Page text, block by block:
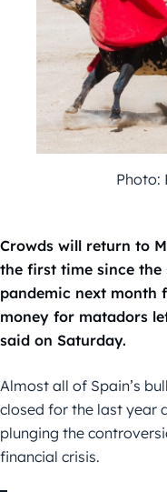
Photo:
Crowds will return to
the first time since
pandemic next
money for matadors
said on Saturday.
Almost all of Spain’s
closed for the last year
plunging the
financial crisis.